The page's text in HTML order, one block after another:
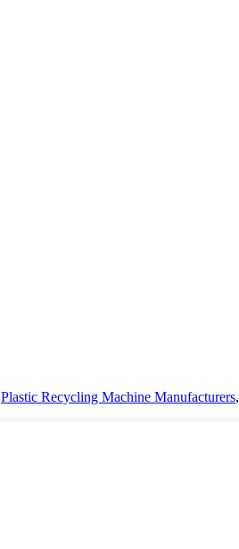
Plastic Recycling Machine Manufacturers,